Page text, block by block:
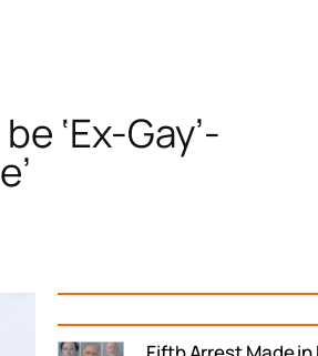
‘Ex-Gay’-